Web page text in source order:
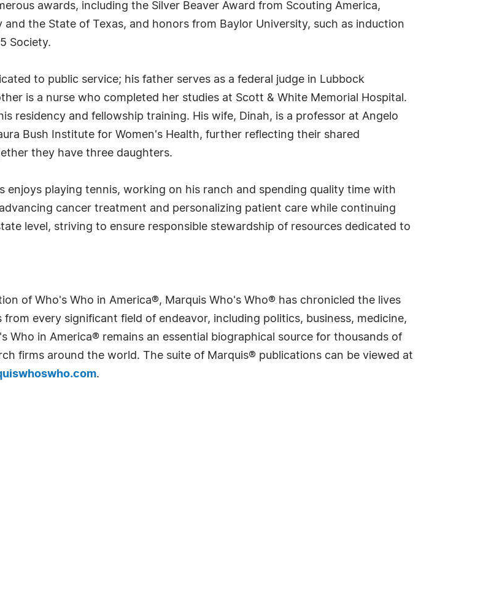
awards, including the Silver Beaver Award from Scouting America,
the State of Texas, and honors from Baylor University, such as induction
Society.
to public service; his father serves as a federal judge in Lubbock
is a nurse who completed her studies at Scott & White Memorial Hospital.
residency and fellowship training. His wife, Dinah, is a professor at Angelo
Bush Institute for Women's Health, further reflecting their shared
they have three daughters.
enjoys playing tennis, working on his ranch and spending quality time with
cancer treatment and personalizing patient care while continuing
level, striving to ensure responsible stewardship of resources dedicated to
of Who's Who in America®, Marquis Who's Who® has chronicled the lives
every significant field of endeavor, including politics, business, medicine,
Who in America® remains an essential biographical source for thousands of
firms around the world. The suite of Marquis® publications can be viewed at
.